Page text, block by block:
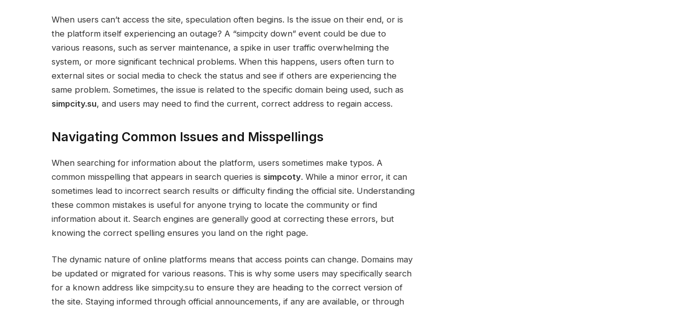
When users can’t access the site, speculation often begins. Is the issue on their end, or is
the platform itself experiencing an outage? A “simpcity down” event could be due to
various reasons, such as server maintenance, a spike in user traffic overwhelming the
system, or more significant technical problems. When this happens, users often turn to
external sites or social media to check the status and see if others are experiencing the
same problem. Sometimes, the issue is related to the specific domain being used, such as
simpcity.su, and users may need to find the current, correct address to regain access.
Navigating Common Issues and Misspellings
When searching for information about the platform, users sometimes make typos. A
common misspelling that appears in search queries is simpcoty. While a minor error, it can
sometimes lead to incorrect search results or difficulty finding the official site. Understanding
these common mistakes is useful for anyone trying to locate the community or find
information about it. Search engines are generally good at correcting these errors, but
knowing the correct spelling ensures you land on the right page.
The dynamic nature of online platforms means that access points can change. Domains may
be updated or migrated for various reasons. This is why some users may specifically search
for a known address like simpcity.su to ensure they are heading to the correct version of
the site. Staying informed through official announcements, if any are available, or through